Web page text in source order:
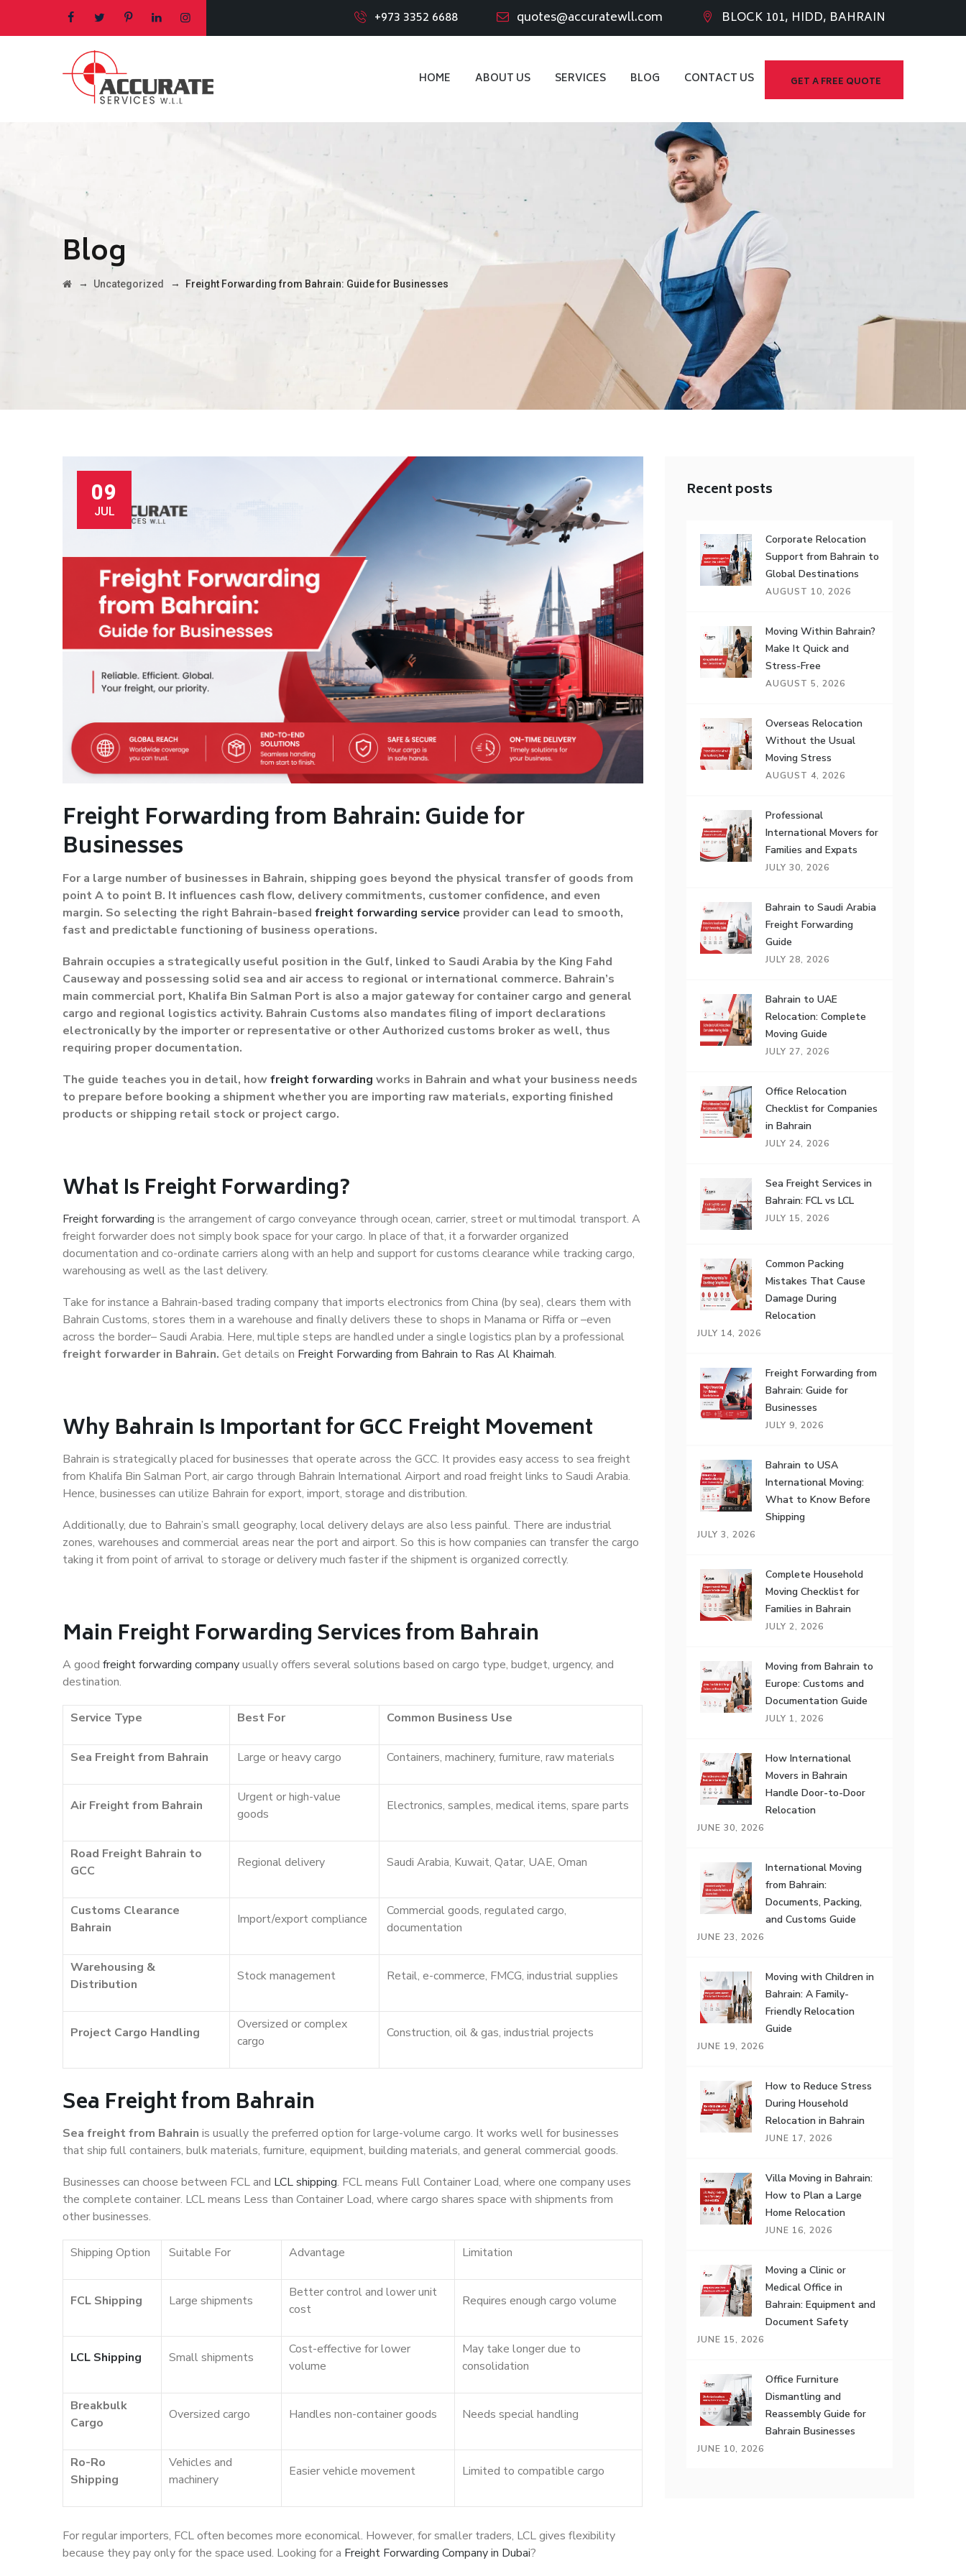
+973 3352 6688 quotes@accuratewll.com BLOCK 101, HIDD, BAHRAIN
GET A FREE QUOTE
HOME ABOUT US SERVICES BLOG CONTACT US
Blog
→ Uncategorized → Freight Forwarding from Bahrain: Guide for Businesses
09
JUL
Freight Forwarding from Bahrain: Guide for
Businesses
For a large number of businesses in Bahrain, shipping goes beyond the physical transfer of goods from
point A to point B. It influences cash flow, delivery commitments, customer confidence, and even
margin. So selecting the right Bahrain-based freight forwarding service provider can lead to smooth,
fast and predictable functioning of business operations.
Bahrain occupies a strategically useful position in the Gulf, linked to Saudi Arabia by the King Fahd
Causeway and possessing solid sea and air access to regional or international commerce. Bahrain’s
main commercial port, Khalifa Bin Salman Port is also a major gateway for container cargo and general
cargo and regional logistics activity. Bahrain Customs also mandates filing of import declarations
electronically by the importer or representative or other Authorized customs broker as well, thus
requiring proper documentation.
The guide teaches you in detail, howfreight forwarding works in Bahrain and what your business needs
to prepare before booking a shipment whether you are importing raw materials, exporting finished
products or shipping retail stock or project cargo.
What Is Freight Forwarding?
Freight forwarding is the arrangement of cargo conveyance through ocean, carrier, street or multimodal transport. A
freight forwarder does not simply book space for your cargo. In place of that, it a forwarder organized
documentation and co-ordinate carriers along with an help and support for customs clearance while tracking cargo,
warehousing as well as the last delivery.
Take for instance a Bahrain-based trading company that imports electronics from China (by sea), clears them with
Bahrain Customs, stores them in a warehouse and finally delivers these to shops in Manama or Riffa or –even
across the border– Saudi Arabia. Here, multiple steps are handled under a single logistics plan by a professional
freight forwarder in Bahrain. Get details on Freight Forwarding from Bahrain to Ras Al Khaimah.
Why Bahrain Is Important for GCC Freight Movement
Bahrain is strategically placed for businesses that operate across the GCC. It provides easy access to sea freight
from Khalifa Bin Salman Port, air cargo through Bahrain International Airport and road freight links to Saudi Arabia.
Hence, businesses can utilize Bahrain for export, import, storage and distribution.
Additionally, due to Bahrain’s small geography, local delivery delays are also less painful. There are industrial
zones, warehouses and commercial areas near the port and airport. So this is how companies can transfer the cargo
taking it from point of arrival to storage or delivery much faster if the shipment is organized correctly.
Main Freight Forwarding Services from Bahrain
A good freight forwarding companyusually offers several solutions based on cargo type, budget, urgency, and
destination.
Service Type Best For Common Business Use
Sea Freight from Bahrain Large or heavy cargo Containers, machinery, furniture, raw materials
Air Freight from Bahrain
Urgent or high-value
goods
Electronics, samples, medical items, spare parts
Road Freight Bahrain to
GCC
Regional delivery Saudi Arabia, Kuwait, Qatar, UAE, Oman
Customs Clearance
Bahrain
Import/export compliance
Commercial goods, regulated cargo,
documentation
Warehousing &
Distribution
Stock management Retail, e-commerce, FMCG, industrial supplies
Project Cargo Handling
Oversized or complex
cargo
Construction, oil & gas, industrial projects
Sea Freight from Bahrain
Sea freight from Bahrain is usually the preferred option for large-volume cargo. It works well for businesses
that ship full containers, bulk materials, furniture, equipment, building materials, and general commercial goods.
Businesses can choose between FCL and LCL shipping. FCL means Full Container Load, where one company uses
the complete container. LCL means Less than Container Load, where cargo shares space with shipments from
other businesses.
Shipping Option Suitable For Advantage Limitation
FCL Shipping Large shipments
Better control and lower unit
cost
Requires enough cargo volume
LCL Shipping Small shipments
Cost-effective for lower
volume
May take longer due to
consolidation
Breakbulk
Cargo
Oversized cargo Handles non-container goods Needs special handling
Ro-Ro
Shipping
Vehicles and
machinery
Easier vehicle movement Limited to compatible cargo
For regular importers, FCL often becomes more economical. However, for smaller traders, LCL gives flexibility
because they pay only for the space used. Looking for a Freight Forwarding Company in Dubai?
Recent posts
Corporate Relocation
Support from Bahrain to
Global Destinations
AUGUST 10, 2026
Moving Within Bahrain?
Make It Quick and
Stress-Free
AUGUST 5, 2026
Overseas Relocation
Without the Usual
Moving Stress
AUGUST 4, 2026
Professional
International Movers for
Families and Expats
JULY 30, 2026
Bahrain to Saudi Arabia
Freight Forwarding
Guide
JULY 28, 2026
Bahrain to UAE
Relocation: Complete
Moving Guide
JULY 27, 2026
Office Relocation
Checklist for Companies
in Bahrain
JULY 24, 2026
Sea Freight Services in
Bahrain: FCL vs LCL
JULY 15, 2026
Common Packing
Mistakes That Cause
Damage During
Relocation
JULY 14, 2026
Freight Forwarding from
Bahrain: Guide for
Businesses
JULY 9, 2026
Bahrain to USA
International Moving:
What to Know Before
Shipping
JULY 3, 2026
Complete Household
Moving Checklist for
Families in Bahrain
JULY 2, 2026
Moving from Bahrain to
Europe: Customs and
Documentation Guide
JULY 1, 2026
How International
Movers in Bahrain
Handle Door-to-Door
Relocation
JUNE 30, 2026
International Moving
from Bahrain:
Documents, Packing,
and Customs Guide
JUNE 23, 2026
Moving with Children in
Bahrain: A Family-
Friendly Relocation
Guide
JUNE 19, 2026
How to Reduce Stress
During Household
Relocation in Bahrain
JUNE 17, 2026
Villa Moving in Bahrain:
How to Plan a Large
Home Relocation
JUNE 16, 2026
Moving a Clinic or
Medical Office in
Bahrain: Equipment and
Document Safety
JUNE 15, 2026
Office Furniture
Dismantling and
Reassembly Guide for
Bahrain Businesses
JUNE 10, 2026